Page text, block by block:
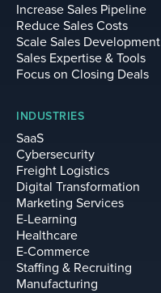
Increase Sales Pipeline
Reduce Sales Costs
Scale Sales Development
Sales Expertise & Tools
Focus on Closing Deals
INDUSTRIES
SaaS
Cybersecurity
Freight Logistics
Digital Transformation
Marketing Services
E-Learning
Healthcare
E-Commerce
Staffing & Recruiting
Manufacturing